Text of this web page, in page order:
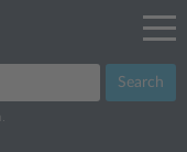
Search